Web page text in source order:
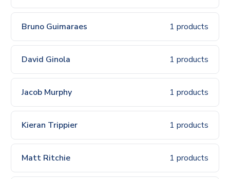
Bruno Guimaraes 1 products
David Ginola 1 products
Jacob Murphy 1 products
Kieran Trippier 1 products
Matt Ritchie 1 products